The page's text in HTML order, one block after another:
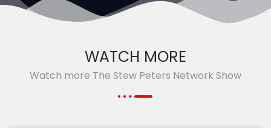
WATCH MORE
Watch more The Stew Peters Network Show